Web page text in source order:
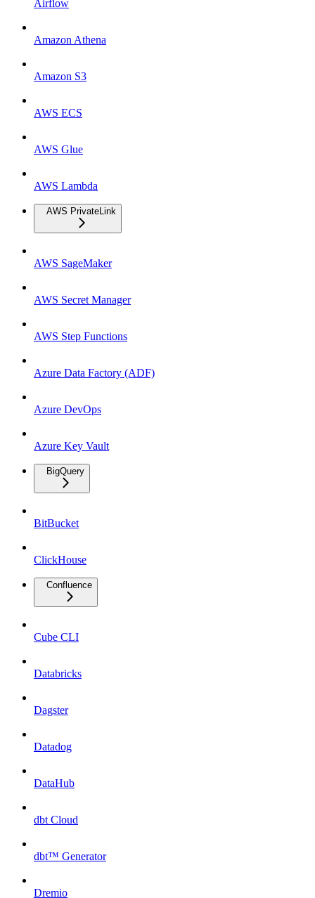
Airflow
Amazon Athena
Amazon S3
AWS ECS
AWS Glue
AWS Lambda
AWS PrivateLink
AWS SageMaker
AWS Secret Manager
AWS Step Functions
Azure Data Factory (ADF)
Azure DevOps
Azure Key Vault
BigQuery
BitBucket
ClickHouse
Confluence
Cube CLI
Databricks
Dagster
Datadog
DataHub
dbt Cloud
dbt™ Generator
Dremio